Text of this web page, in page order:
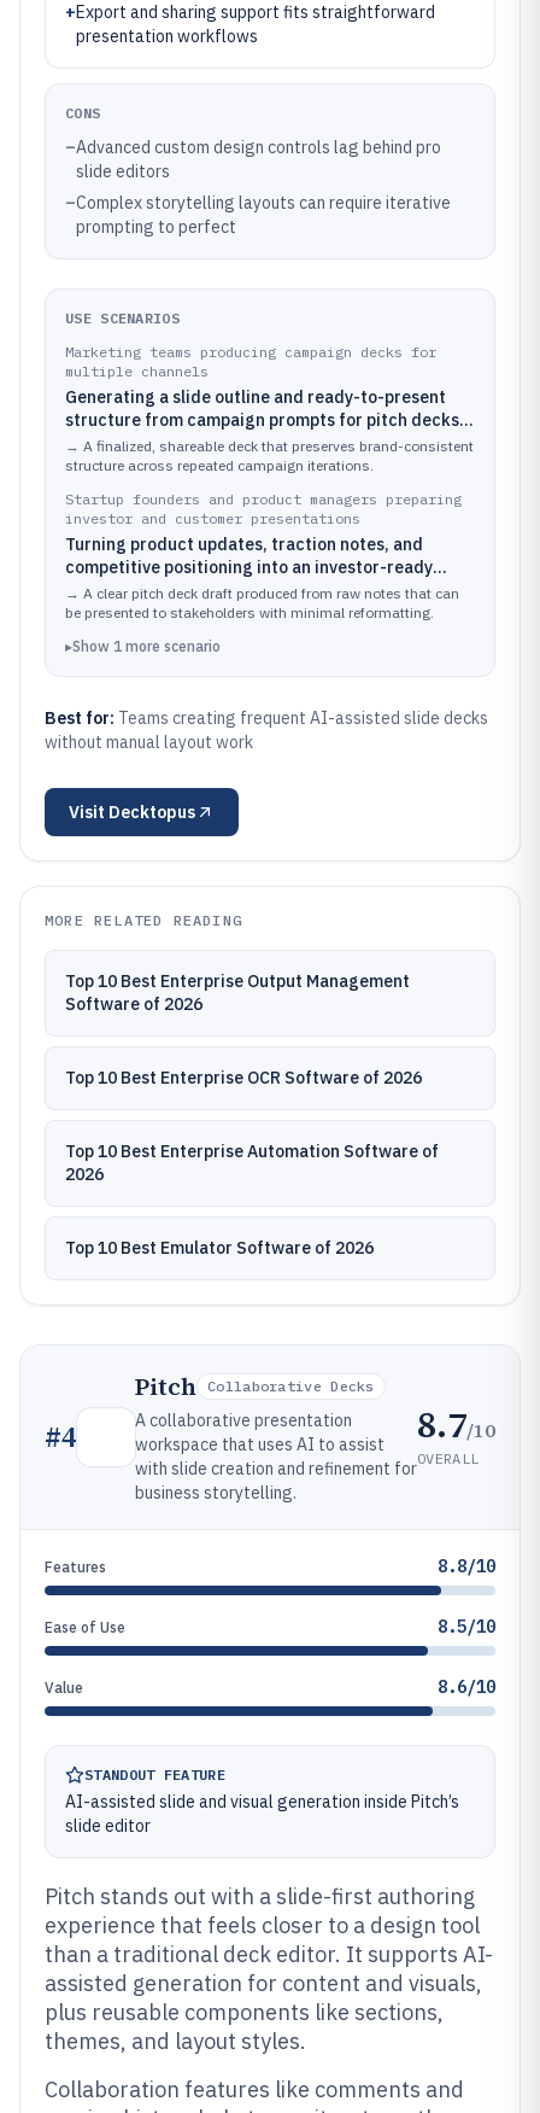
+Export and sharing support fits straightforward
presentation workflows
CONS
–Advanced custom design controls lag behind pro
slide editors
–Complex storytelling layouts can require iterative
prompting to perfect
USE SCENARIOS
Marketing teams producing campaign decks for
multiple channels
Generating a slide outline and ready-to-present
structure from campaign prompts for pitch decks,
email webinars, and social showcase slides
→ A finalized, shareable deck that preserves brand-consistent
structure across repeated campaign iterations.
Startup founders and product managers preparing
investor and customer presentations
Turning product updates, traction notes, and
competitive positioning into an investor-ready
narrative deck with coherent sections and slide
flow
→ A clear pitch deck draft produced from raw notes that can
be presented to stakeholders with minimal reformatting.
▸Show 1 more scenario
Best for: Teams creating frequent AI-assisted slide decks
without manual layout work
Visit Decktopus
MORE RELATED READING
Top 10 Best Enterprise Output Management
Software of 2026
Top 10 Best Enterprise OCR Software of 2026
Top 10 Best Enterprise Automation Software of
2026
Top 10 Best Emulator Software of 2026
#4
Pitch Collaborative Decks
A collaborative presentation
workspace that uses AI to assist
with slide creation and refinement for
business storytelling.
8.7/10
OVERALL
Features 8.8/10
Ease of Use 8.5/10
Value 8.6/10
STANDOUT FEATURE
AI-assisted slide and visual generation inside Pitch’s
slide editor
Pitch stands out with a slide-first authoring
experience that feels closer to a design tool
than a traditional deck editor. It supports AI-
assisted generation for content and visuals,
plus reusable components like sections,
themes, and layout styles.
Collaboration features like comments and